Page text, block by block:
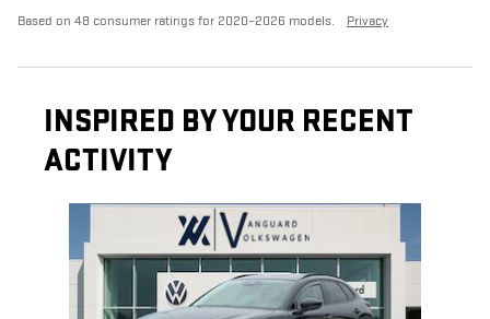
Based on 48 consumer ratings for 2020–2026 models. Privacy
INSPIRED BY YOUR RECENT
ACTIVITY